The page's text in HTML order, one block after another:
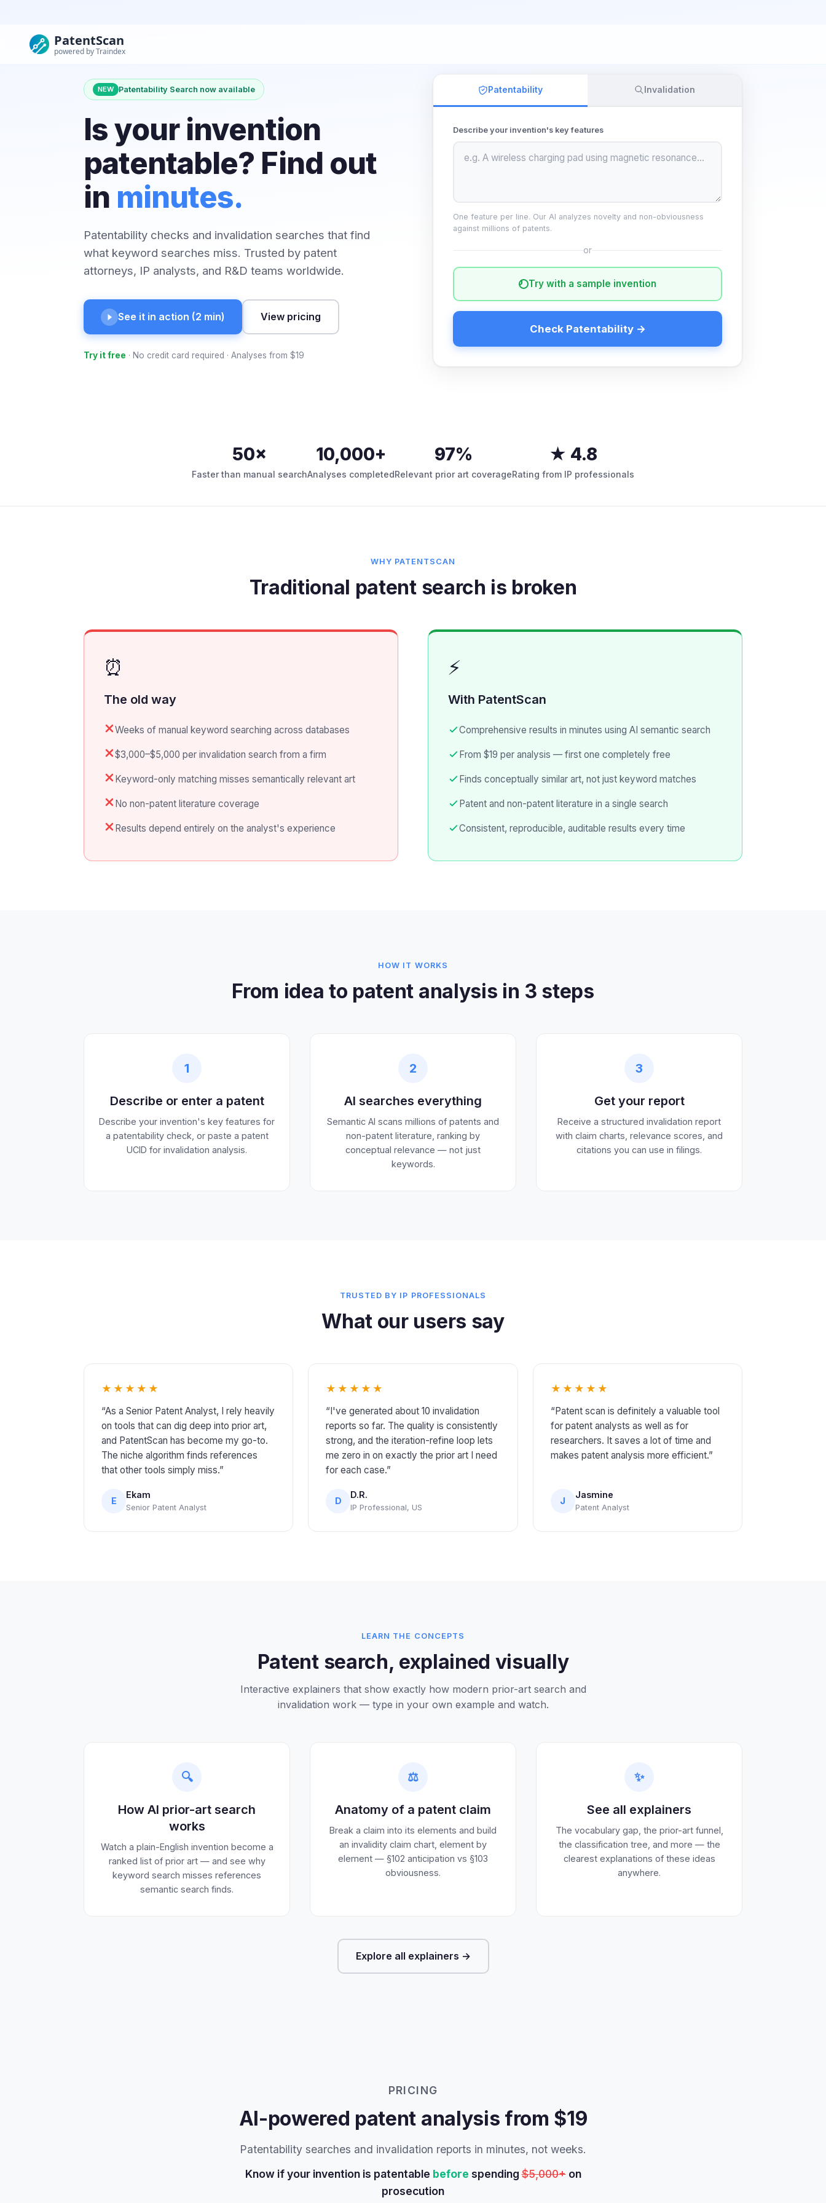
PatentScan
powered by Traindex
NEW Patentability Search now available
Is your invention
patentable? Find out
in minutes.
Patentability checks and invalidation searches that find
what keyword searches miss. Trusted by patent
attorneys, IP analysts, and R&D teams worldwide.
See it in action (2 min) View pricing
Try it free · No credit card required · Analyses from $19
Patentability Invalidation
Describe your invention's key features
One feature per line. Our AI analyzes novelty and non-obviousness
against millions of patents.
or
Try with a sample invention
Check Patentability →
50×
Faster than manual search
10,000+
Analyses completed
97%
Relevant prior art coverage
★ 4.8
Rating from IP professionals
WHY PATENTSCAN
Traditional patent search is broken
⏰
The old way
Weeks of manual keyword searching across databases
$3,000–$5,000 per invalidation search from a firm
Keyword-only matching misses semantically relevant art
No non-patent literature coverage
Results depend entirely on the analyst's experience
⚡
With PatentScan
Comprehensive results in minutes using AI semantic search
From $19 per analysis — first one completely free
Finds conceptually similar art, not just keyword matches
Patent and non-patent literature in a single search
Consistent, reproducible, auditable results every time
HOW IT WORKS
From idea to patent analysis in 3 steps
1
Describe or enter a patent
Describe your invention's key features for
a patentability check, or paste a patent
UCID for invalidation analysis.
2
AI searches everything
Semantic AI scans millions of patents and
non-patent literature, ranking by
conceptual relevance — not just
keywords.
3
Get your report
Receive a structured invalidation report
with claim charts, relevance scores, and
citations you can use in filings.
TRUSTED BY IP PROFESSIONALS
What our users say
★★★★★
“As a Senior Patent Analyst, I rely heavily
on tools that can dig deep into prior art,
and PatentScan has become my go-to.
The niche algorithm finds references
that other tools simply miss.”
E
Ekam
Senior Patent Analyst
★★★★★
“I've generated about 10 invalidation
reports so far. The quality is consistently
strong, and the iteration-refine loop lets
me zero in on exactly the prior art I need
for each case.”
D
D.R.
IP Professional, US
★★★★★
“Patent scan is definitely a valuable tool
for patent analysts as well as for
researchers. It saves a lot of time and
makes patent analysis more efficient.”
J
Jasmine
Patent Analyst
LEARN THE CONCEPTS
Patent search, explained visually
Interactive explainers that show exactly how modern prior-art search and
invalidation work — type in your own example and watch.
🔍
How AI prior-art search
works
Watch a plain-English invention become a
ranked list of prior art — and see why
keyword search misses references
semantic search finds.
⚖️
Anatomy of a patent claim
Break a claim into its elements and build
an invalidity claim chart, element by
element — §102 anticipation vs §103
obviousness.
✨
See all explainers
The vocabulary gap, the prior-art funnel,
the classification tree, and more — the
clearest explanations of these ideas
anywhere.
Explore all explainers →
PRICING
AI-powered patent analysis from $19
Patentability searches and invalidation reports in minutes, not weeks.
Know if your invention is patentable before spending$5,000+on
prosecution